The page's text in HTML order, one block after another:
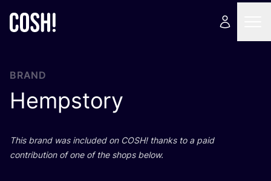
BRAND
Hempstory
This brand was included on COSH! thanks to a paid
contribution of one of the shops below.